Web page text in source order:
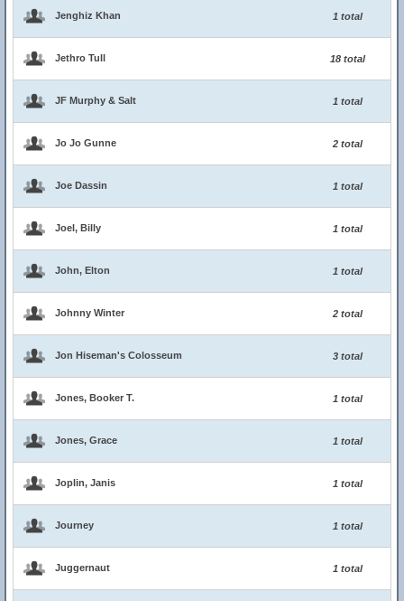
Jenghiz Khan 1 total
Jethro Tull 18 total
JF Murphy & Salt 1 total
Jo Jo Gunne 2 total
Joe Dassin 1 total
Joel, Billy 1 total
John, Elton 1 total
Johnny Winter 2 total
Jon Hiseman's Colosseum 3 total
Jones, Booker T. 1 total
Jones, Grace 1 total
Joplin, Janis 1 total
Journey 1 total
Juggernaut 1 total